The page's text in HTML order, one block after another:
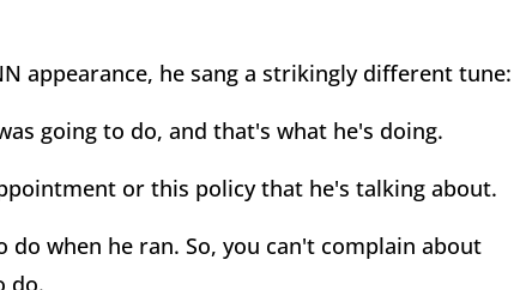
appearance, he sang a strikingly different tune:
going to do, and that's what he's doing.
or this policy that he's talking about.
when he ran. So, you can't complain about